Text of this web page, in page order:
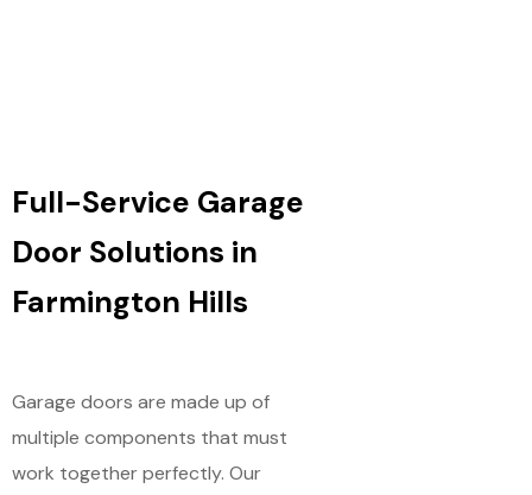
Full-Service Garage
Door Solutions in
Farmington Hills
Garage doors are made up of
multiple components that must
work together perfectly. Our